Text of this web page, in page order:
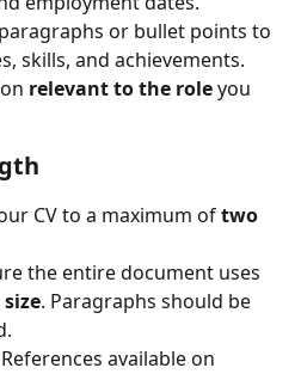
or bullet points to
skills, and achievements.
relevant to the role you
CV to a maximum of two
the entire document uses
. Paragraphs should be
available on